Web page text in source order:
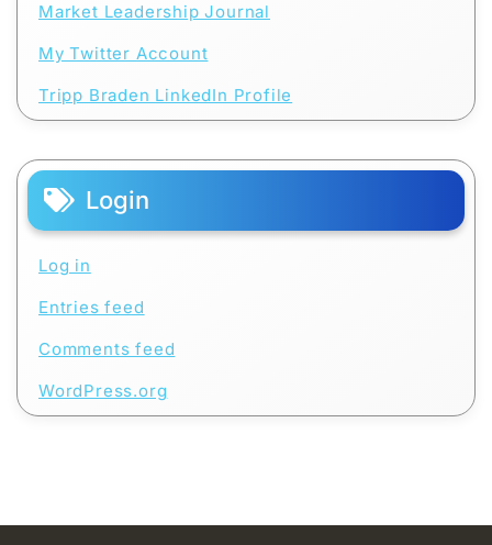
Market Leadership Journal
My Twitter Account
Tripp Braden LinkedIn Profile
Login
Log in
Entries feed
Comments feed
WordPress.org